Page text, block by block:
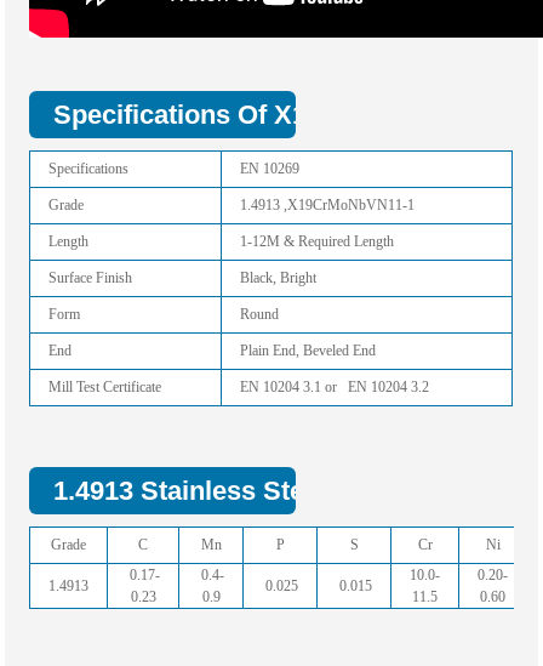
Specifications Of X19CrMoNbVN11-1
Specifications EN 10269
Grade 1.4913 ,X19CrMoNbVN11-1
Length 1-12M & Required Length
Surface Finish Black, Bright
Form Round
End Plain End, Beveled End
Mill Test Certificate EN 10204 3.1 or EN 10204 3.2
1.4913 Stainless Steel Bar Chemical
Grade C Mn P S Cr Ni
1.4913
0.17-
0.23
0.4-
0.9
0.025 0.015
10.0-
11.5
0.20-
0.60